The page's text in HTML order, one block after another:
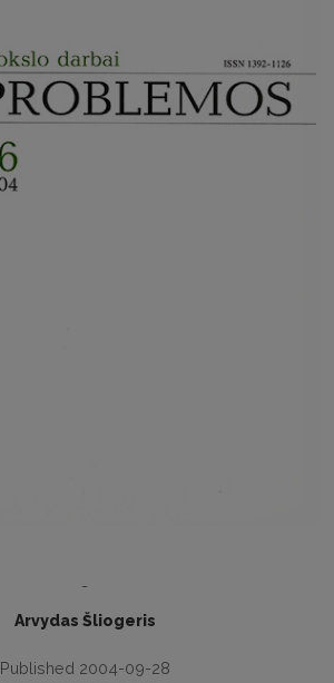
-
Arvydas Šliogeris
Published 2004-09-28